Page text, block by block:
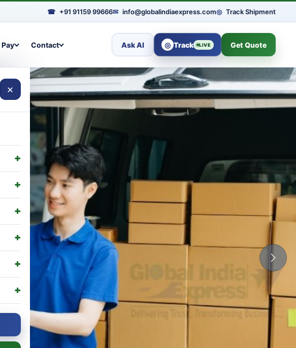
☎ +91 91159 99666✉ info@globalindiaexpress.com◎ Track Shipment
Pay Contact Ask AI ◎ Track LIVE Get Quote
×